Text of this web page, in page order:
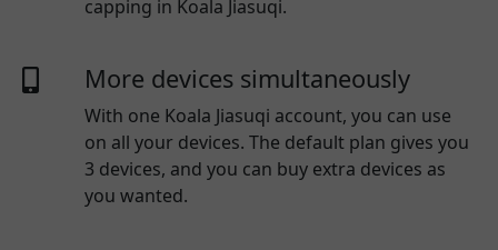
capping in Koala Jiasuqi.
More devices simultaneously
With one Koala Jiasuqi account, you can use
on all your devices. The default plan gives you
3 devices, and you can buy extra devices as
you wanted.